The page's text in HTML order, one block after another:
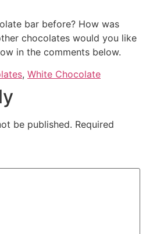
bar before? How was
chocolates would you like
in the comments below.
, White Chocolate
be published. Required